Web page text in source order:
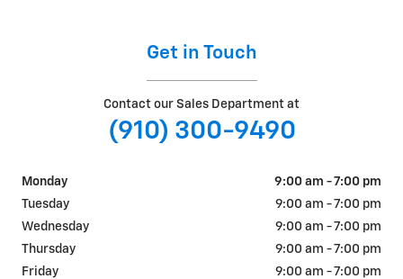
Get in Touch
Contact our Sales Department at
(910) 300-9490
Monday
9:00 am - 7:00 pm
Tuesday
9:00 am - 7:00 pm
Wednesday
9:00 am - 7:00 pm
Thursday
9:00 am - 7:00 pm
Friday
9:00 am - 7:00 pm